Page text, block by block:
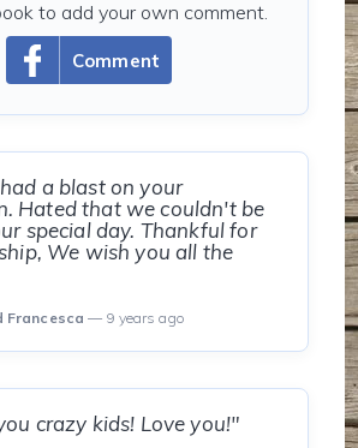
Comment
to add your own comment.
a blast on your
Hated that we couldn't be
special day. Thankful for
We wish you all the
Francesca — 9 years ago
crazy kids! Love you!"